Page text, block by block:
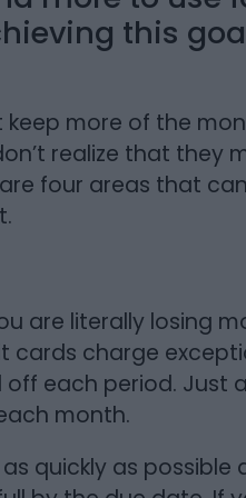
this
more of the
realize that they
four areas that
are literally losing
cards charge
each period. Just
month.
quickly as possible